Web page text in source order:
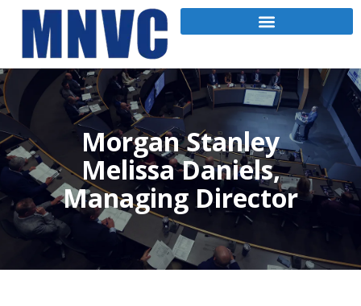
Morgan Stanley
Melissa Daniels,
Managing Director